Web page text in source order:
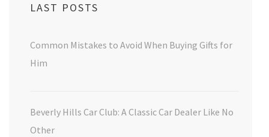
LAST POSTS
Common Mistakes to Avoid When Buying Gifts for
Him
Beverly Hills Car Club: A Classic Car Dealer Like No
Other